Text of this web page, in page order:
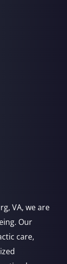
VA, we are
Our
care,